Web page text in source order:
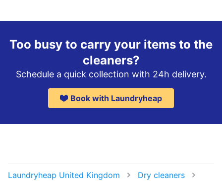
Too busy to carry your items to the
cleaners?
Schedule a quick collection with 24h delivery.
Book with Laundryheap
Laundryheap United Kingdom
Dry cleaners